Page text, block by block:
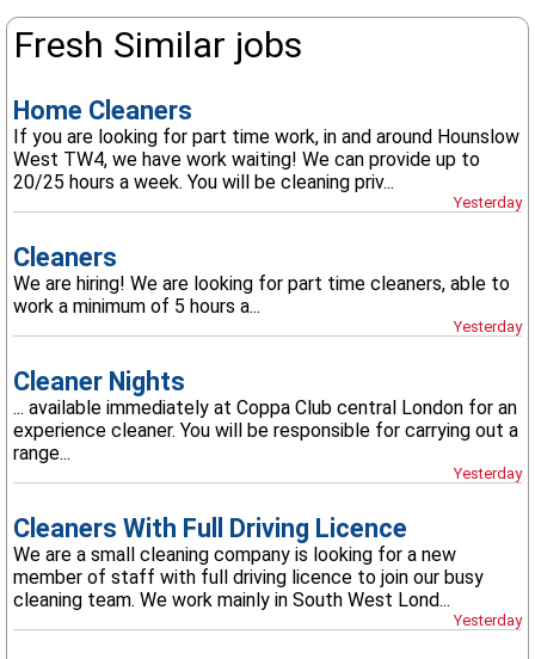
Fresh Similar jobs
Home Cleaners
If you are looking for part time work, in and around Hounslow
West TW4, we have work waiting! We can provide up to
20/25 hours a week. You will be cleaning priv...
Yesterday
Cleaners
We are hiring! We are looking for part time cleaners, able to
work a minimum of 5 hours a...
Yesterday
Cleaner Nights
... available immediately at Coppa Club central London for an
experience cleaner. You will be responsible for carrying out a
range...
Yesterday
Cleaners With Full Driving Licence
We are a small cleaning company is looking for a new
member of staff with full driving licence to join our busy
cleaning team. We work mainly in South West Lond...
Yesterday